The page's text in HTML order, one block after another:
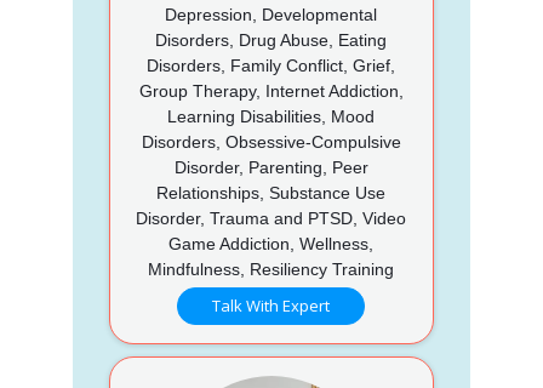
Depression, Developmental
Disorders, Drug Abuse, Eating
Disorders, Family Conflict, Grief,
Group Therapy, Internet Addiction,
Learning Disabilities, Mood
Disorders, Obsessive-Compulsive
Disorder, Parenting, Peer
Relationships, Substance Use
Disorder, Trauma and PTSD, Video
Game Addiction, Wellness,
Mindfulness, Resiliency Training
Talk With Expert